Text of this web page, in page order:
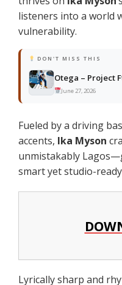
listeners into a world
vulnerability.
DON'T MISS THIS
Otega – Project
June 27, 2026
Fueled by a driving
accents, Ika Myson
unmistakably
smart yet studio-
Lyrically sharp and